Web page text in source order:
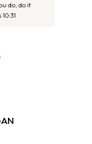
do, do it